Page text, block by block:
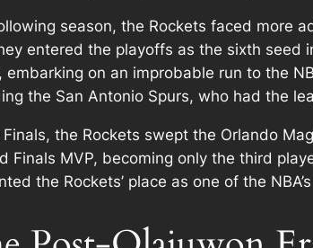
season, the Rockets faced more
entered the playoffs as the sixth seed
embarking on an improbable run to the
the San Antonio Spurs, who had the
Finals, the Rockets swept the Orlando
Finals MVP, becoming only the third
the Rockets’ place as one of the